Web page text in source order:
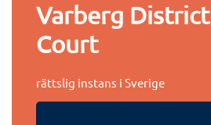
Varberg District
Court
rättslig instans i Sverige